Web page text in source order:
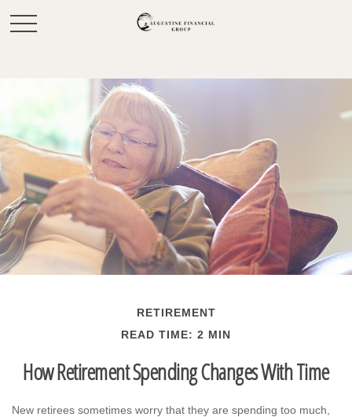
RETIREMENT
READ TIME: 2 MIN
How Retirement Spending Changes With Time
New retirees sometimes worry that they are spending too much,